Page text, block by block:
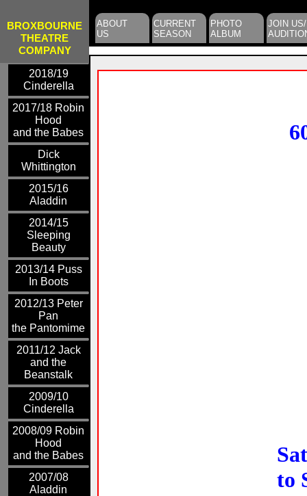
ABOUT
US
CURRENT
SEASON
PHOTO
ALBUM
JOIN US/
BROXBOURNE
THEATRE
COMPANY
2018/19
Cinderella
2017/18 Robin
Hood
and the Babes
Dick
Whittington
2015/16
Aladdin
2014/15
Sleeping
Beauty
2013/14 Puss
In Boots
2012/13 Peter
Pan
the Pantomime
2011/12 Jack
and the
Beanstalk
2009/10
Cinderella
2008/09 Robin
Hood
and the Babes
2007/08
Aladdin
to